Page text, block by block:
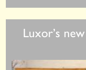
Luxor’s